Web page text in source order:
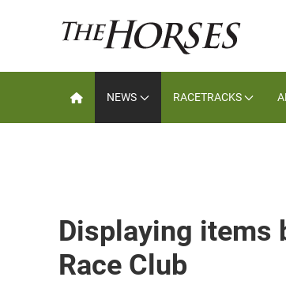
NEWS RACETRACKS
Displaying items
Race Club